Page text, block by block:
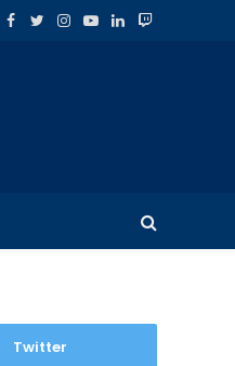
Facebook
TwitterInstagram
YouTube
LinkedInTwitch
Twitter